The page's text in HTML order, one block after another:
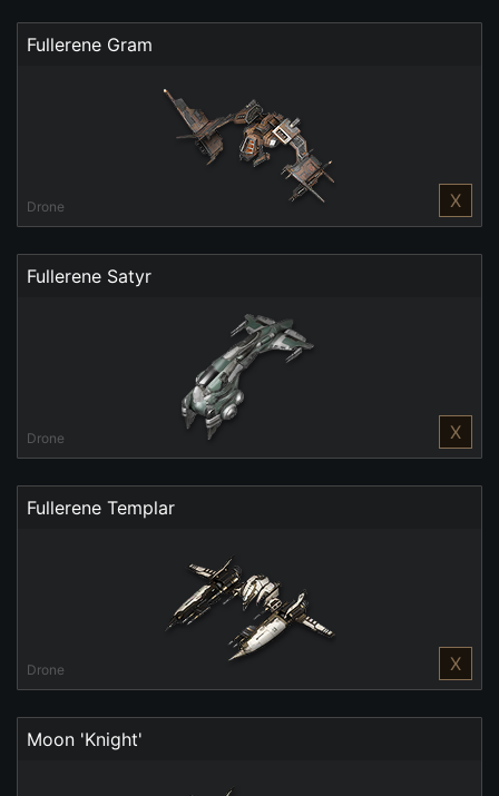
Fullerene Gram
Drone X
Fullerene Satyr
Drone X
Fullerene Templar
Drone X
Moon 'Knight'